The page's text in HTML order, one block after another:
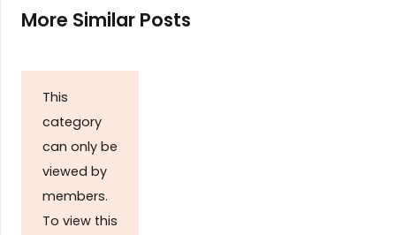
More Similar Posts
This
category
can only be
viewed by
members.
To view this